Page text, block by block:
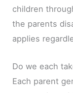
children
the parents
applies
Do we each
Each parent